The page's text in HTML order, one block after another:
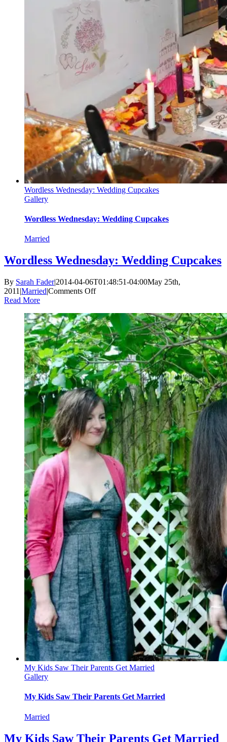
Wordless Wednesday: Wedding Cupcakes
Gallery
Wordless Wednesday: Wedding Cupcakes
Married
Wordless Wednesday: Wedding Cupcakes
By Sarah Fader|2014-04-06T01:48:51-04:00May 25th,
2011 |Married|Comments Offon
Wedding
Cupcakes
Read More
My Kids Saw Their Parents Get Married
Gallery
My Kids Saw Their Parents Get Married
Married
My Kids Saw Their Parents Get Married